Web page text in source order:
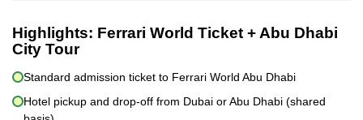
Highlights: Ferrari World Ticket + Abu Dhabi
City Tour
Standard admission ticket to Ferrari World Abu Dhabi
Hotel pickup and drop-off from Dubai or Abu Dhabi (shared